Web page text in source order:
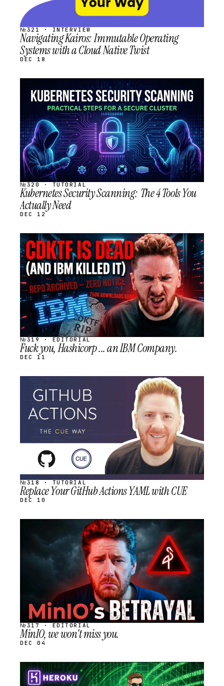
№321 · INTERVIEW
Navigating Kairos: Immutable Operating
Systems with a Cloud Native Twist
DEC 18
STREAM
SCHEDULED
№320 · TUTORIAL
Kubernetes Security Scanning: The 4 Tools You
Actually Need
DEC 12
STREAM
SCHEDULED
№319 · EDITORIAL
Fuck you, Hashicorp ... an IBM Company.
DEC 11
STREAM
SCHEDULED
№318 · TUTORIAL
Replace Your GitHub Actions YAML with CUE
DEC 10
SCHEDULED
№317 · EDITORIAL
MinIO, we won't miss you.
DEC 04
STREAM
SCHEDULED